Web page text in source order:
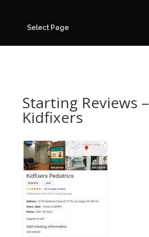
Select Page
Starting Reviews –
Kidfixers